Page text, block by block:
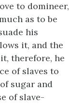
to domineer,
as to be
his
it, and the
therefore, he
of slaves to
sugar and
of slave-